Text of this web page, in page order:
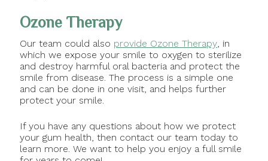
Ozone Therapy
Our team could also provide Ozone Therapy, in
which we expose your smile to oxygen to sterilize
and destroy harmful oral bacteria and protect the
smile from disease. The process is a simple one
and can be done in one visit, and helps further
protect your smile.
If you have any questions about how we protect
your gum health, then contact our team today to
learn more. We want to help you enjoy a full smile